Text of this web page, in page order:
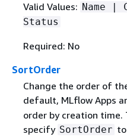
Valid Values: Name |
Status
Required: No
SortOrder
Change the order of
default, MLflow Apps
order by creation time.
specify SortOrder